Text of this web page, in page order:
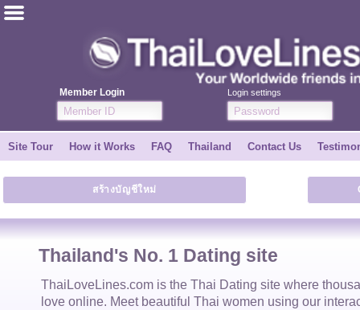
Member Login Login settings
ไทย
Join for FREE
Testimonial
Tell a Friend
Site Tour
Site Tour How it Works FAQ Thailand Contact Us
สร้างบัญชีใหม่
Thailand's No. 1 Dating site
ThaiLoveLines.com is the Thai Dating site where
love online. Meet beautiful Thai women using our